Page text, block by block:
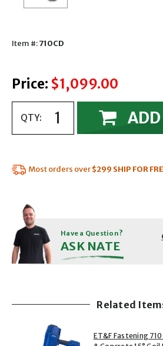
Item #:710CD
Price: $1,099.00
QTY:
Most orders over$299 SHIP FOR
Have a Question?
ASK NATE
Related
showing slide 1 of 5
1 of 5
ET&F Fastening